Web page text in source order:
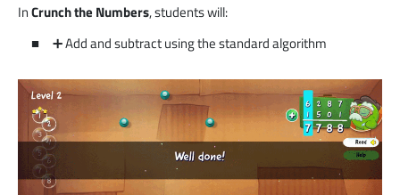
InCrunch the Numbers, students will:
➕ Add and subtract using the standard algorithm